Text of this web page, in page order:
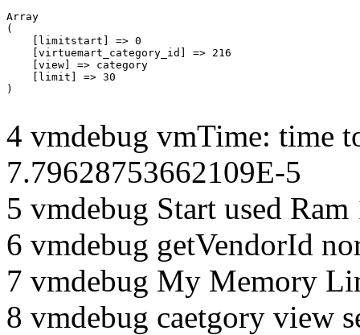
Array
(
    [limitstart] => 0
    [virtuemart_category_id] => 216
    [view] => category
    [limit] => 30
4 vmdebug vmTime: time
7.79628753662109E-5
5 vmdebug Start used
6 vmdebug getVendorId
7 vmdebug My Memory
8 vmdebug caetgory view